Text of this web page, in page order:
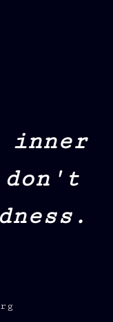
inner